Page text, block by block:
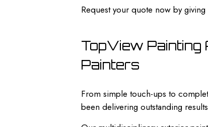
Request your quote now by giving
TopView Painting
Painters
From simple touch-ups to
been delivering outstanding